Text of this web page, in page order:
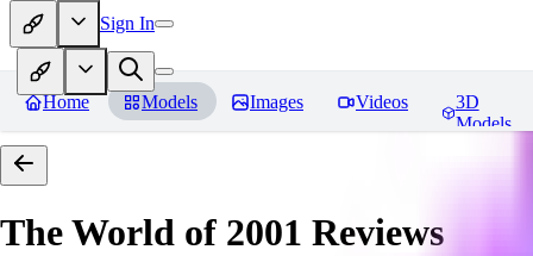
Sign In
Home Models Images Videos
3D
Models
The World of 2001 Reviews